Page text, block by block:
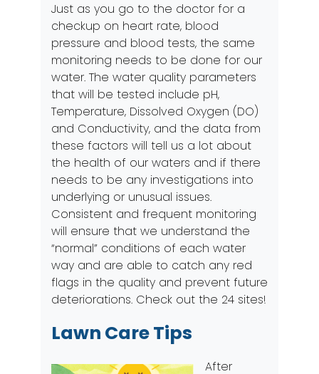
Just as you go to the doctor for a
checkup on heart rate, blood
pressure and blood tests, the same
monitoring needs to be done for our
water. The water quality parameters
that will be tested include pH,
Temperature, Dissolved Oxygen (DO)
and Conductivity, and the data from
these factors will tell us a lot about
the health of our waters and if there
needs to be any investigations into
underlying or unusual issues.
Consistent and frequent monitoring
will ensure that we understand the
“normal” conditions of each water
way and are able to catch any red
flags in the quality and prevent future
deteriorations. Check out the 24 sites!
Lawn Care Tips
After